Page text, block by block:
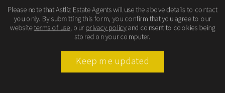
Please note that Astliz Estate Agents will use the above details to contact
you only. By submitting this form, you confirm that you agree to our
websiteterms of use , our privacy policyand consent to cookies being
stored on your computer.
Keep me updated